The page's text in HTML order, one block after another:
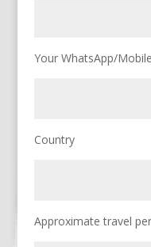
Your WhatsApp/
Country
Approximate travel